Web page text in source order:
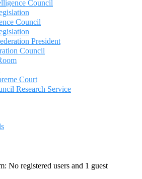
Council
Council
President
Council
Court
Research Service
No registered users and 1 guest